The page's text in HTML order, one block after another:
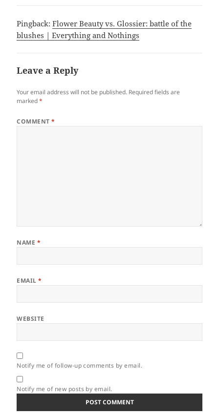
Pingback:Flower Beauty vs. Glossier: battle of the
blushes | Everything and Nothings
Leave a Reply
Your email address will not be published. Required fields are
marked*
COMMENT*
NAME *
EMAIL*
WEBSITE
Notify me of follow-up comments by email.
Notify me of new posts by email.